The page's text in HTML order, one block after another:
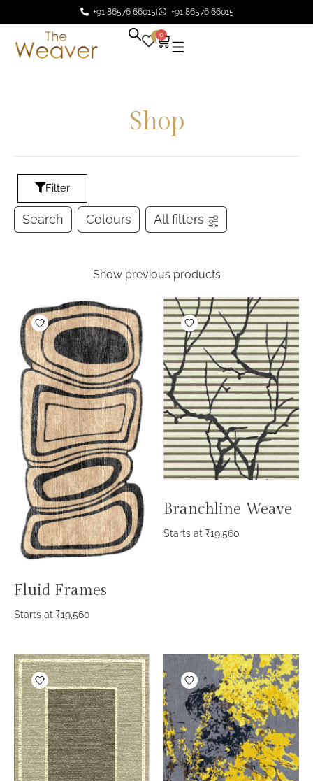
+91 86576 66015 +91 86576 66015
0 0
Shop
Filter
Search Colours All filters
Show previous products
Fluid Frames
Starts at ₹19,560
Branchline Weave
Starts at ₹19,560